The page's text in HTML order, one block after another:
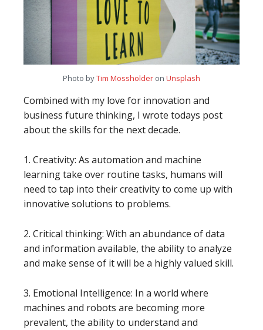
Photo byTim Mossholder on Unsplash
Combined with my love for innovation and
business future thinking, I wrote todays post
about the skills for the next decade.
1. Creativity: As automation and machine
learning take over routine tasks, humans will
need to tap into their creativity to come up with
innovative solutions to problems.
2. Critical thinking: With an abundance of data
and information available, the ability to analyze
and make sense of it will be a highly valued skill.
3. Emotional Intelligence: In a world where
machines and robots are becoming more
prevalent, the ability to understand and